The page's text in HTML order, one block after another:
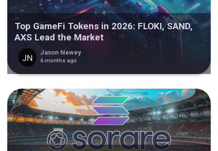
Top GameFi Tokens in 2026: FLOKI, SAND,
AXS Lead the Market
Jason Newey
6 months ago